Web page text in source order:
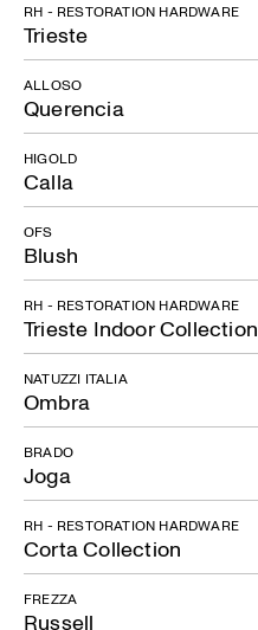
Trieste
RH - RESTORATION HARDWARE
Querencia
ALLOSO
Calla
HIGOLD
Blush
OFS
Trieste Indoor Collection
RH - RESTORATION HARDWARE
Ombra
NATUZZI ITALIA
Joga
BRADO
Corta Collection
RH - RESTORATION HARDWARE
Russell
FREZZA